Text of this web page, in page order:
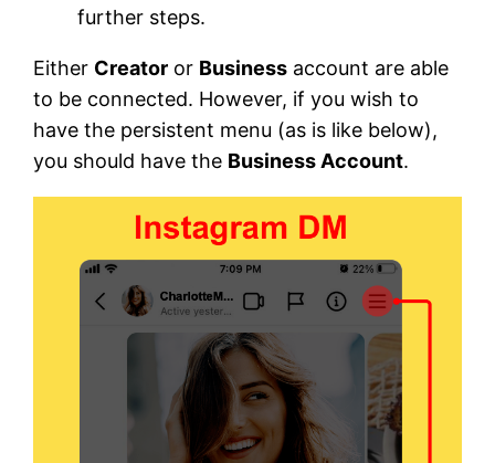
further steps.
Either Creator or Business account are able
to be connected. However, if you wish to
have the persistent menu (as is like below),
you should have the Business Account.